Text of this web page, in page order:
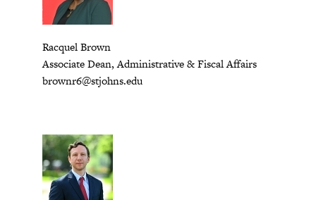
Racquel Brown
Associate Dean, Administrative & Fiscal Affairs
brownr6@stjohns.edu